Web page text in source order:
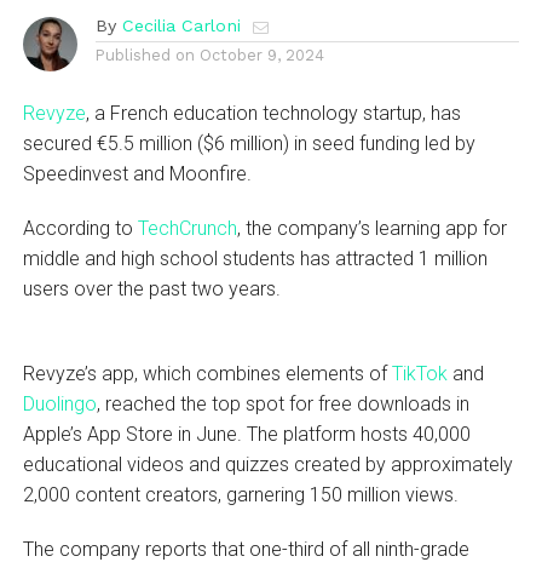
By Cecilia Carloni
Published on October 9, 2024
Revyze, a French education technology startup, has
secured €5.5 million ($6 million) in seed funding led by
Speedinvest and Moonfire.
According to TechCrunch, the company’s learning app for
middle and high school students has attracted 1 million
users over the past two years.
Revyze’s app, which combines elements ofTikTok and
Duolingo, reached the top spot for free downloads in
Apple’s App Store in June. The platform hosts 40,000
educational videos and quizzes created by approximately
2,000 content creators, garnering 150 million views.
The company reports that one-third of all ninth-grade